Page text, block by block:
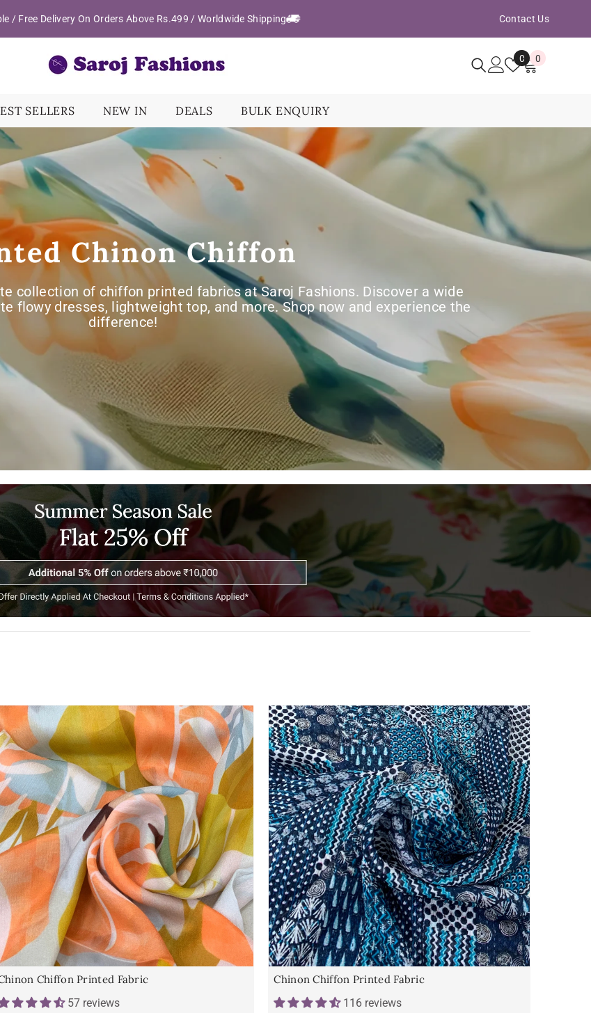
/ Free Delivery On Orders Above Rs.499 / Worldwide Shipping
Contact Us
0Wish
Lists
00
SELLERS NEW IN DEALS BULK ENQUIRY
Chinon Chiffon
collection of chiffon printed fabrics at Saroj Fashions. Discover a wide
flowy dresses, lightweight top, and more. Shop now and experience the
difference!
Chiffon Printed Fabric
57 reviews
Chinon Chiffon Printed Fabric
116 reviews